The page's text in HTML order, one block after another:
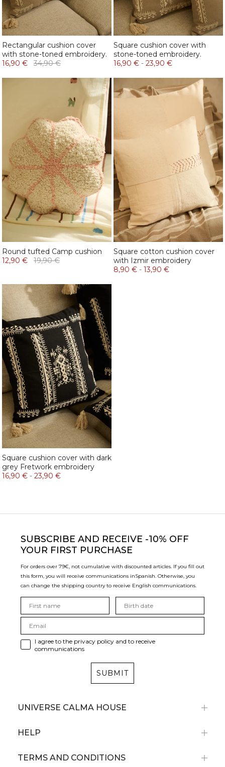
Rectangular cushion cover
with stone-toned embroidery.
16,90 €
34,90 €
Square cushion cover with
stone-toned embroidery.
16,90 € - 23,90 €
Round tufted Camp cushion
12,90 €
19,90 €
Square cotton cushion cover
with Izmir embroidery
8,90 € - 13,90 €
Square cushion cover with dark
grey Fretwork embroidery
16,90 € - 23,90 €
SUBSCRIBE AND RECEIVE -10% OFF
YOUR FIRST PURCHASE
For orders over 79€, not cumulative with discounted articles. If you fill out
this form, you will receive communications inSpanish. Otherwise, you
can change the shipping country to receive English communications.
I agree to the privacy policy and to receive
communications
SUBMIT
UNIVERSE CALMA HOUSE
HELP
TERMS AND CONDITIONS